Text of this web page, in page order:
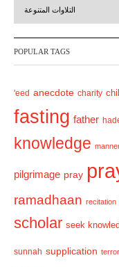
v
i
u
s
التلاوات المتنوعة
POPULAR TAGS
'eed anecdote charity
fasting father
knowledge
pilgrimage pray
ramadhaan recitation
scholar seek
sunnah supplication terror